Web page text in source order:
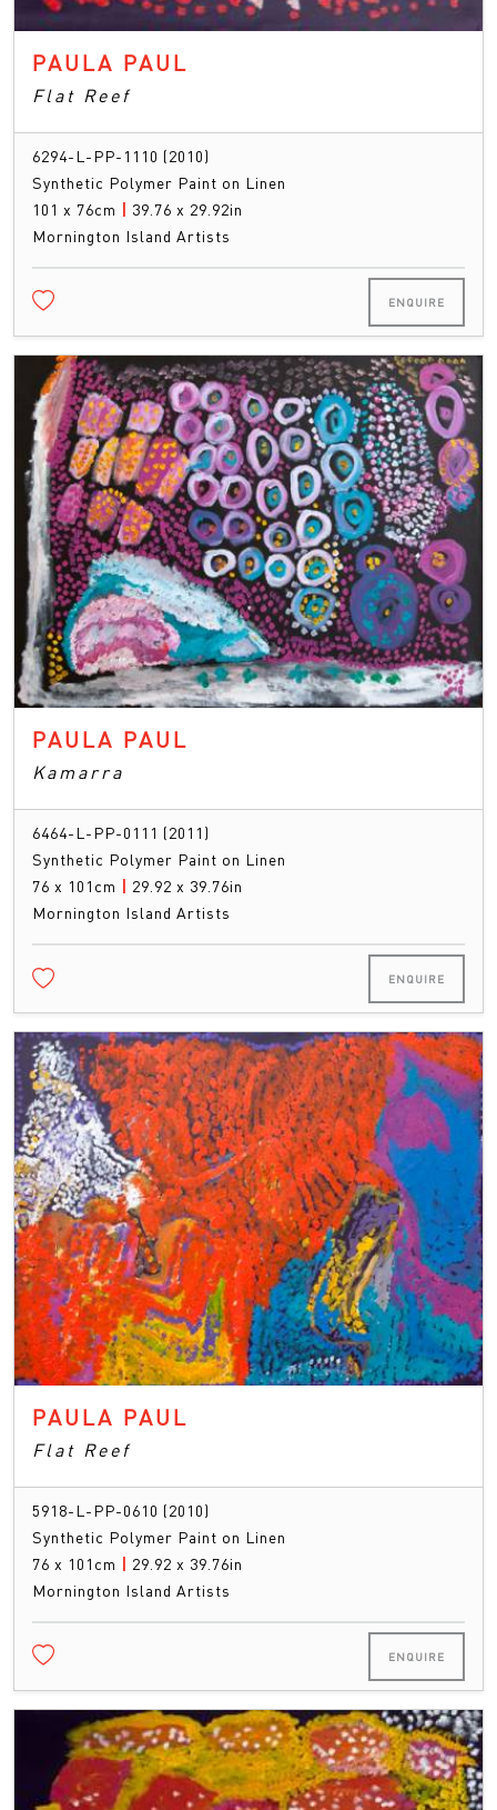
PAULA PAUL
Flat Reef
6294-L-PP-1110 (2010)
Synthetic Polymer Paint on Linen
101 x 76cm | 39.76 x 29.92in
Mornington Island Artists
ENQUIRE
PAULA PAUL
Kamarra
6464-L-PP-0111 (2011)
Synthetic Polymer Paint on Linen
76 x 101cm | 29.92 x 39.76in
Mornington Island Artists
ENQUIRE
PAULA PAUL
Flat Reef
5918-L-PP-0610 (2010)
Synthetic Polymer Paint on Linen
76 x 101cm | 29.92 x 39.76in
Mornington Island Artists
ENQUIRE